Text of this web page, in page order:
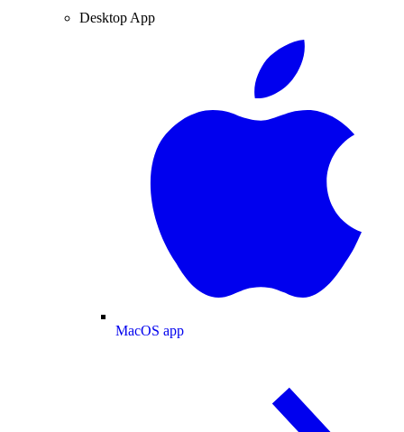
Desktop App
MacOS app